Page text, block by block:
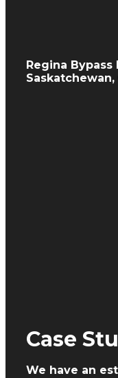
Regina Bypass
Saskatchewan,
Case
We have an